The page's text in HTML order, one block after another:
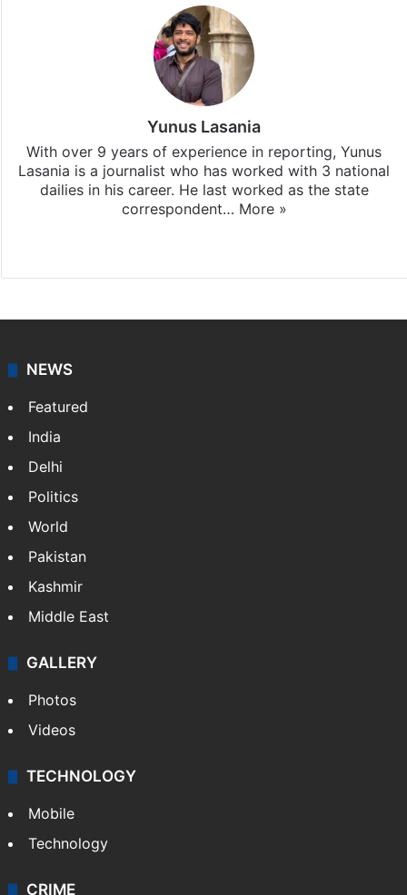
Yunus Lasania
With over 9 years of experience in reporting, Yunus
Lasania is a journalist who has worked with 3 national
dailies in his career. He last worked as the state
correspondent… More »
NEWS
Featured
India
Delhi
Politics
World
Pakistan
Kashmir
Middle East
GALLERY
Photos
Videos
TECHNOLOGY
Mobile
Technology
CRIME